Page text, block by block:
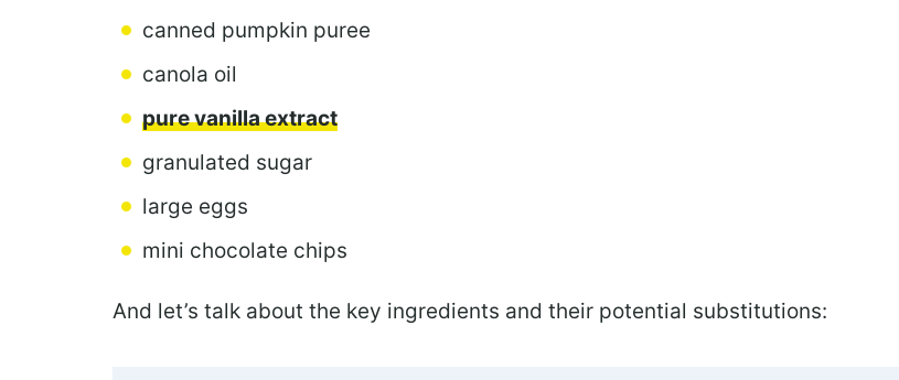
canned pumpkin puree
canola oil
pure vanilla extract
granulated sugar
large eggs
mini chocolate chips
And let’s talk about the key ingredients and their potential substitutions: